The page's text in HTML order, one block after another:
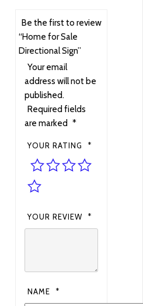
Be the first to review
“Home for Sale
Directional Sign”
Your email
address will not be
published.
Required fields
are marked *
YOUR RATING *
YOUR REVIEW *
NAME *